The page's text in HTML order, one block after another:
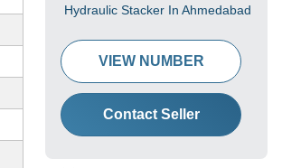
Hydraulic Stacker In Ahmedabad
VIEW NUMBER
Contact Seller